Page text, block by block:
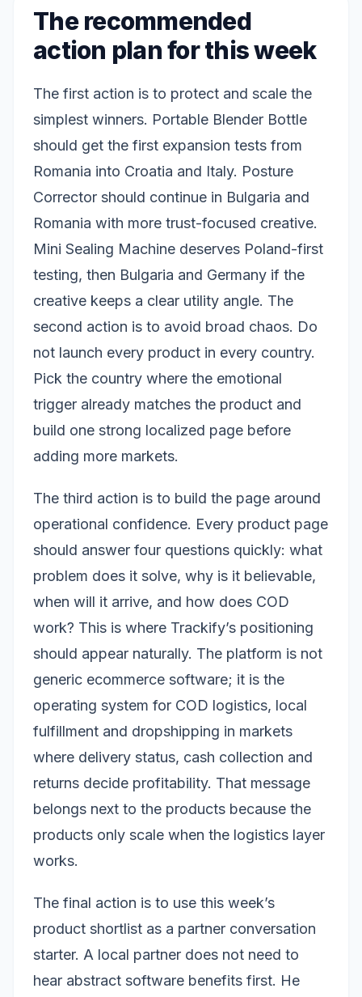
The recommended
action plan for this week
The first action is to protect and scale the
simplest winners. Portable Blender Bottle
should get the first expansion tests from
Romania into Croatia and Italy. Posture
Corrector should continue in Bulgaria and
Romania with more trust-focused creative.
Mini Sealing Machine deserves Poland-first
testing, then Bulgaria and Germany if the
creative keeps a clear utility angle. The
second action is to avoid broad chaos. Do
not launch every product in every country.
Pick the country where the emotional
trigger already matches the product and
build one strong localized page before
adding more markets.
The third action is to build the page around
operational confidence. Every product page
should answer four questions quickly: what
problem does it solve, why is it believable,
when will it arrive, and how does COD
work? This is where Trackify’s positioning
should appear naturally. The platform is not
generic ecommerce software; it is the
operating system for COD logistics, local
fulfillment and dropshipping in markets
where delivery status, cash collection and
returns decide profitability. That message
belongs next to the products because the
products only scale when the logistics layer
works.
The final action is to use this week’s
product shortlist as a partner conversation
starter. A local partner does not need to
hear abstract software benefits first. He